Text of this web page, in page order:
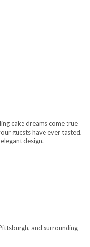
cake dreams come true
guests have ever tasted,
design.
and surrounding